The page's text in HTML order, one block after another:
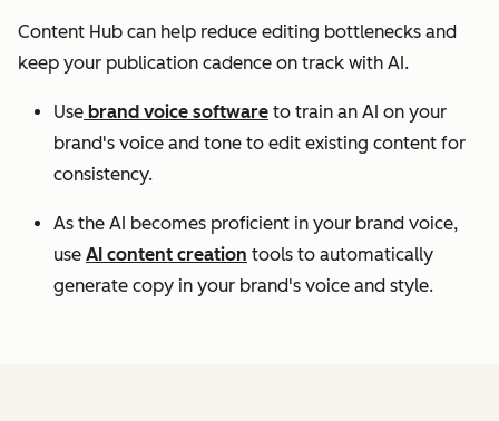
Content Hub can help reduce editing bottlenecks and
keep your publication cadence on track with AI.
Use brand voice software to train an AI on your
brand's voice and tone to edit existing content for
consistency.
As the AI becomes proficient in your brand voice,
use AI content creation tools to automatically
generate copy in your brand's voice and style.